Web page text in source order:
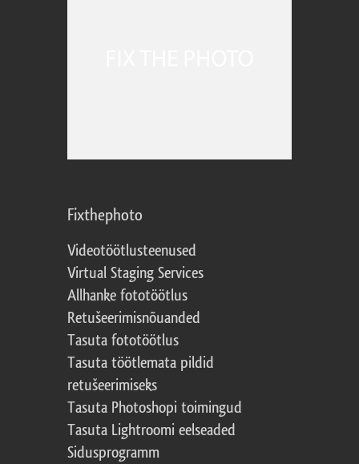
Fixthephoto
Videotöötlusteenused
Virtual Staging Services
Allhanke fototöötlus
Retušeerimisnõuanded
Tasuta fototöötlus
Tasuta töötlemata pildid
retušeerimiseks
Tasuta Photoshopi toimingud
Tasuta Lightroomi eelseaded
Sidusprogramm